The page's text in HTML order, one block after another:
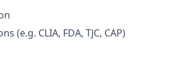
CLIA, FDA, TJC, CAP)